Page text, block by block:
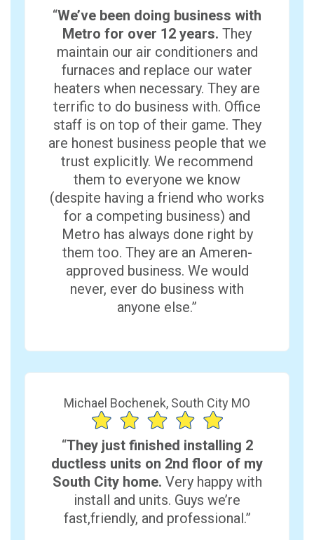
“We’ve been doing business with
Metro for over 12 years. They
maintain our air conditioners and
furnaces and replace our water
heaters when necessary. They are
terrific to do business with. Office
staff is on top of their game. They
are honest business people that we
trust explicitly. We recommend
them to everyone we know
(despite having a friend who works
for a competing business) and
Metro has always done right by
them too. They are an Ameren-
approved business. We would
never, ever do business with
anyone else.”
Michael Bochenek, South City MO
“They just finished installing 2
ductless units on 2nd floor of my
South City home. Very happy with
install and units. Guys we’re
fast,friendly, and professional.”